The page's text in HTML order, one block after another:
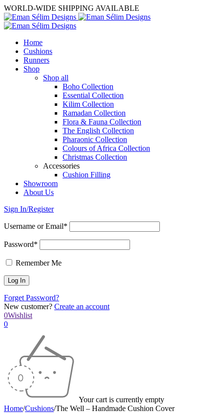
WORLD-WIDE SHIPPING AVAILABLE
Home
Cushions
Runners
Shop
Shop all
Boho Collection
Essential Collection
Kilim Collection
Ramadan Collection
Flora & Fauna Collection
The English Collection
Pharaonic Collection
Colours of Africa Collection
Christmas Collection
Accessories
Cushion Filling
Showroom
About Us
Sign In/Register
Username or Email*
Password*
Remember Me
Forget Password?
New customer? Create an account
0Wishlist
0
Your cart is currently empty
Home/Cushions/The Well – Handmade Cushion Cover